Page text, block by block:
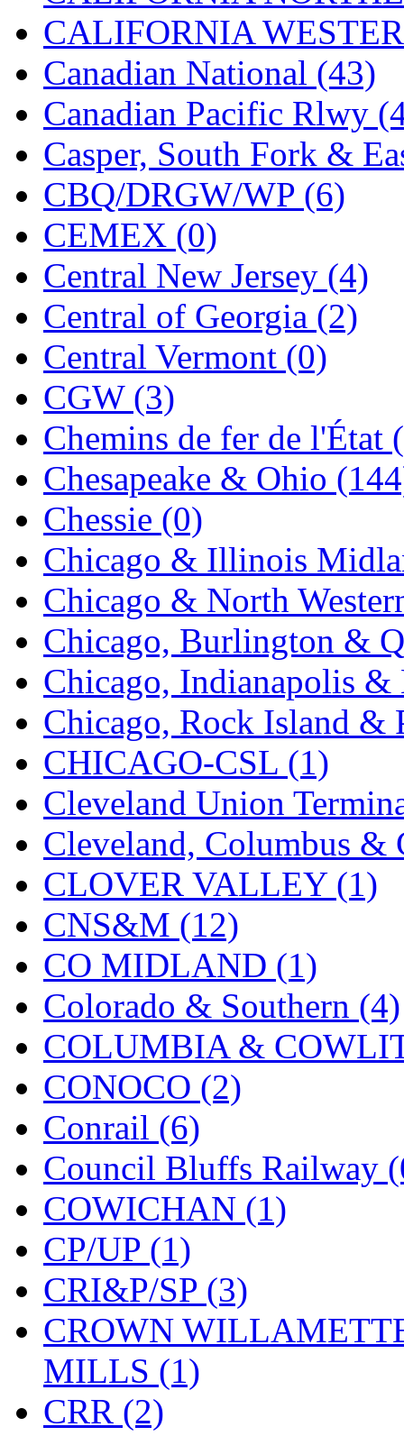
HRF (0)
Hyodong (29)
IHM (0)
IMAI (0)
INTL (0)
J&amp;M (0)
Jaeil (4)
Japan (6)
JDL (0)
Jin Heung (3)
JMS (0)
Joe Works (1)
JONAN (0)
JP Models (4)
Jung Woo (0)
Juwon (17)
K.A.M.C. (0)
Kanda (0)
KAT/ADACH (1)
KATSUMI (34)
KAWAI (0)
Kawai Model (0)
Kemtron (1)
Ken Kidder (0)
Kimura (0)
KK (1)
KMT (41)
Kobra (0)
Kodama (2)
KOOKJEA (1)
Korea Brass Co., Inc.
KSM (3)
KTM (12)
KUM/KAT (1)
KUM/SAMH
CALIFORNIA
Canadian National (43)
Canadian Pacific Rlwy
Casper, South Fork &
CBQ/DRGW/WP (6)
CEMEX (0)
Central New Jersey (4)
Central of Georgia (2)
Central Vermont (0)
CGW (3)
Chemins de fer de l'État
Chesapeake & Ohio
Chessie (0)
Chicago & Illinois
Chicago & North
Chicago, Burlington &
Chicago, Indianapolis
Chicago, Rock Island &
CHICAGO-CSL (1)
Cleveland Union
Cleveland, Columbus
CLOVER VALLEY (1)
CNS&M (12)
CO MIDLAND (1)
Colorado & Southern (4)
COLUMBIA &
CONOCO (2)
Conrail (6)
Council Bluffs Railway
COWICHAN (1)
CP/UP (1)
CRI&P/SP (3)
CROWN
MILLS (1)
CRR (2)